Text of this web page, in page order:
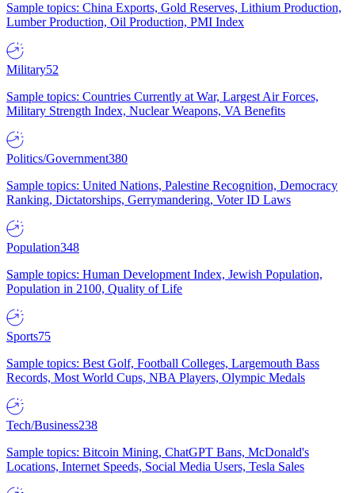
Sample topics: China Exports, Gold Reserves, Lithium Production,
Lumber Production, Oil Production, PMI Index
Military52
Sample topics: Countries Currently at War, Largest Air Forces,
Military Strength Index, Nuclear Weapons, VA Benefits
Politics/Government380
Sample topics: United Nations, Palestine Recognition, Democracy
Ranking, Dictatorships, Gerrymandering, Voter ID Laws
Population348
Sample topics: Human Development Index, Jewish Population,
Population in 2100, Quality of Life
Sports75
Sample topics: Best Golf, Football Colleges, Largemouth Bass
Records, Most World Cups, NBA Players, Olympic Medals
Tech/Business238
Sample topics: Bitcoin Mining, ChatGPT Bans, McDonald's
Locations, Internet Speeds, Social Media Users, Tesla Sales